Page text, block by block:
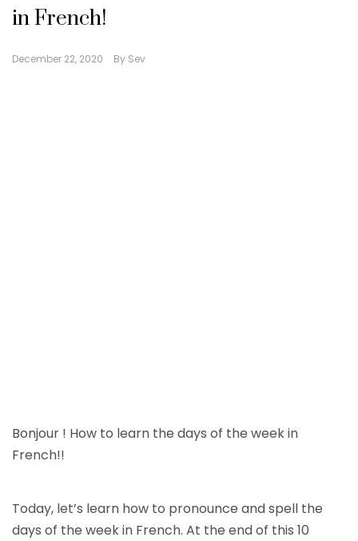
in French!
December 22, 2020 By Sev
Bonjour ! How to learn the days of the week in
French!!
Today, let’s learn how to pronounce and spell the
days of the week in French. At the end of this 10